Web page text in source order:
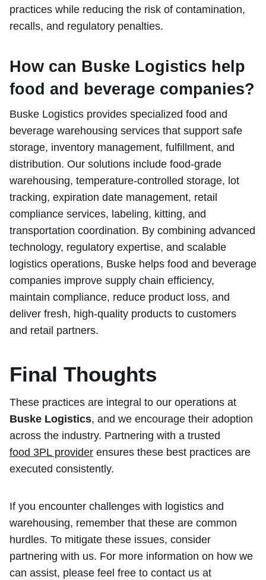
practices while reducing the risk of contamination,
recalls, and regulatory penalties.
How can Buske Logistics help
food and beverage companies?
Buske Logistics provides specialized food and
beverage warehousing services that support safe
storage, inventory management, fulfillment, and
distribution. Our solutions include food-grade
warehousing, temperature-controlled storage, lot
tracking, expiration date management, retail
compliance services, labeling, kitting, and
transportation coordination. By combining advanced
technology, regulatory expertise, and scalable
logistics operations, Buske helps food and beverage
companies improve supply chain efficiency,
maintain compliance, reduce product loss, and
deliver fresh, high-quality products to customers
and retail partners.
Final Thoughts
These practices are integral to our operations at
Buske Logistics, and we encourage their adoption
across the industry. Partnering with a trusted
food 3PL provider ensures these best practices are
executed consistently.
If you encounter challenges with logistics and
warehousing, remember that these are common
hurdles. To mitigate these issues, consider
partnering with us. For more information on how we
can assist, please feel free to contact us at